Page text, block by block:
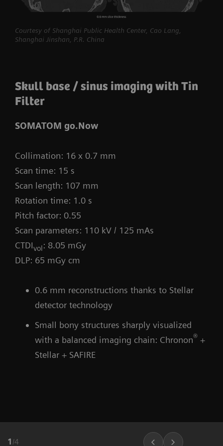
myExam Compass – individualization based
on real-time patient data and user input
protocol to personalize myExam Compass
FAST 3D Camera gantry-mounted
Courtesy of Shanghai Public Health Center, Cao Lang,
Shanghai Jinshan, P.R. China
Skull base / sinus imaging with Tin
Filter
SOMATOM go.Now
Collimation: 16 x 0.7 mm
Scan time: 15 s
Scan length: 107 mm
Rotation time: 1.0 s
Pitch factor: 0.55
Scan parameters: 110 kV / 125 mAs
CTDIvol: 8.05 mGy
DLP: 65 mGy cm
0.6 mm reconstructions thanks to Stellar
detector technology
Small bony structures sharply visualized
with a balanced imaging chain: Chronon® +
Stellar + SAFIRE
1 /4